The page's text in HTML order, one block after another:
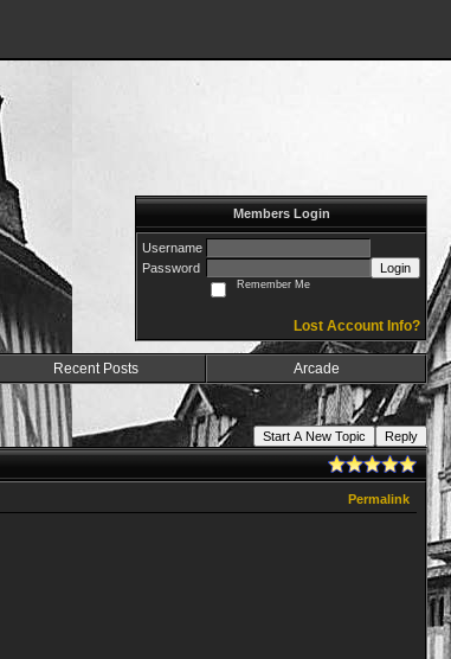
Members Login
Username
Password
Login
Remember Me
Lost Account Info?
Recent Posts Arcade
Start A New Topic
Reply
Permalink